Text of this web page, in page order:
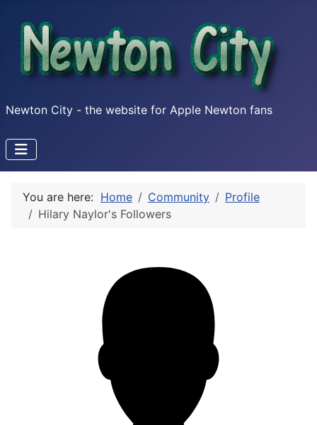
Newton City - the website for Apple Newton fans
You are here: Home Community
Profile
Hilary Naylor's Followers